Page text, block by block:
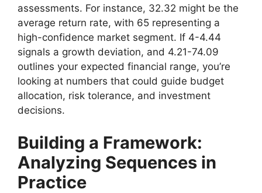
assessments. For instance, 32.32 might be the
average return rate, with 65 representing a
high-confidence market segment. If 4-4.44
signals a growth deviation, and 4.21-74.09
outlines your expected financial range, you’re
looking at numbers that could guide budget
allocation, risk tolerance, and investment
decisions.
Building a Framework:
Analyzing Sequences in
Practice